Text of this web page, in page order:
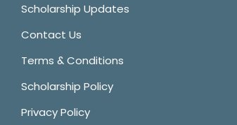
Scholarship Updates
Contact Us
Terms & Conditions
Scholarship Policy
Privacy Policy